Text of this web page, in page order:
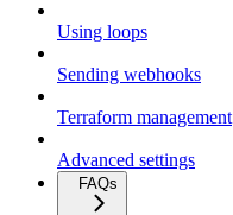
Using loops
Sending webhooks
Terraform management
Advanced settings
FAQs